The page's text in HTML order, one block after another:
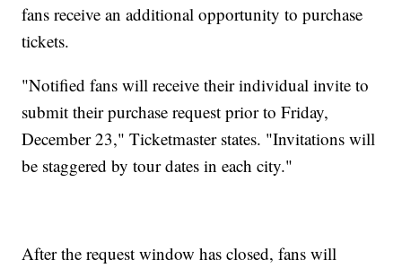
fans receive an additional opportunity to purchase
tickets.
"Notified fans will receive their individual invite to
submit their purchase request prior to Friday,
December 23," Ticketmaster states. "Invitations will
be staggered by tour dates in each city."
After the request window has closed, fans will